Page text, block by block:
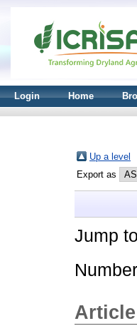
Login Home
Up a level
Export as
Jump
Article